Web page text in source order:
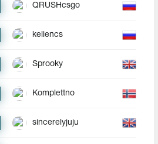
QRUSHcsgo
keliencs
Sprooky
Komplettno
sincerelyjuju